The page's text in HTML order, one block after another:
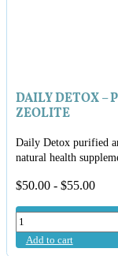
DAILY DETOX –
ZEOLITE
Daily Detox purified
natural health
$50.00- $55.00
Daily
Detox
-
Add to cart